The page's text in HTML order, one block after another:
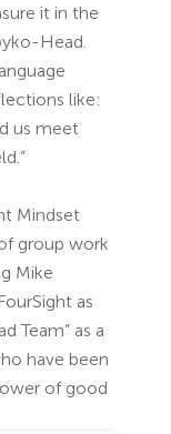
it in the
Head.
like:
us meet
Mindset
group work
Mike
as
Team” as a
have been
of good